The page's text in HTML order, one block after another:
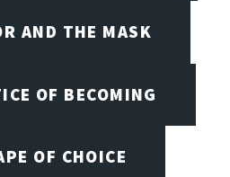
AND THE MASK
OF BECOMING
OF CHOICE